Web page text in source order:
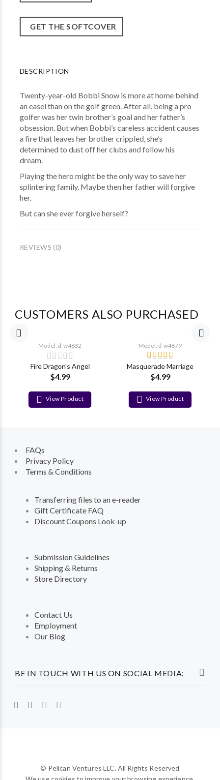
GET THE SOFTCOVER
DESCRIPTION
Twenty-year-old Bobbi Snow is more at home behind
an easel than on the golf green. After all, being a pro
golfer was her twin brother’s goal and her father’s
obsession. But when Bobbi’s careless accident causes
a fire that leaves her brother crippled, she’s
determined to dust off her clubs and follow his
dream.
Playing the hero might be the only way to save her
splintering family. Maybe then her father will forgive
her.
But can she ever forgive herself?
REVIEWS (0)
CUSTOMERS ALSO PURCHASED
Model: d-w4632
Fire Dragon's Angel
$4.99
View Product
Model: d-w4879
Masquerade Marriage
$4.99
View Product
BE IN TOUCH WITH US ON SOCIAL MEDIA:
FAQs
Privacy Policy
Terms & Conditions
Transferring files to an e-reader
Gift Certificate FAQ
Discount Coupons Look-up
Submission Guidelines
Shipping & Returns
Store Directory
Contact Us
Employment
Our Blog
© Pelican Ventures LLC. All Rights Reserved